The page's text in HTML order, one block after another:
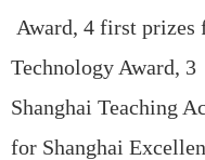
Award, 4 first
Technology Award,
Shanghai Teaching
for Shanghai